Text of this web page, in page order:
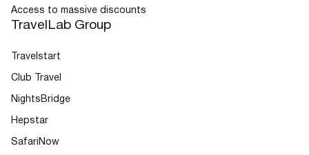
Access to massive discounts
TravelLab Group
Travelstart
Club Travel
NightsBridge
Hepstar
SafariNow